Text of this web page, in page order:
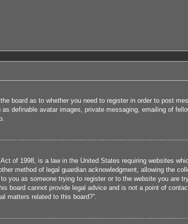
board as to whether you need to register in order to post
definable avatar images, private messaging, emailing of
of 1998, is a law in the United States requiring websites
method of legal guardian acknowledgment, allowing the
you as someone trying to register or to the website you are
board cannot provide legal advice and is not a point of
matters related to this board?”.